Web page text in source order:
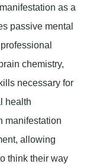
as a
passive mental
chemistry,
necessary for
health
manifestation
allowing
think their way